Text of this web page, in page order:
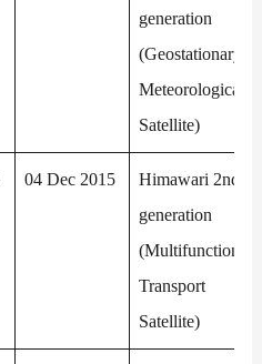
generation
(Geostationary
Meteorological
Satellite)
04 Dec 2015
Himawari 2nd
generation
(Multifunction
Transport
Satellite)